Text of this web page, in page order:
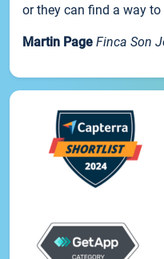
or they can find a way
Martin Page Finca Son